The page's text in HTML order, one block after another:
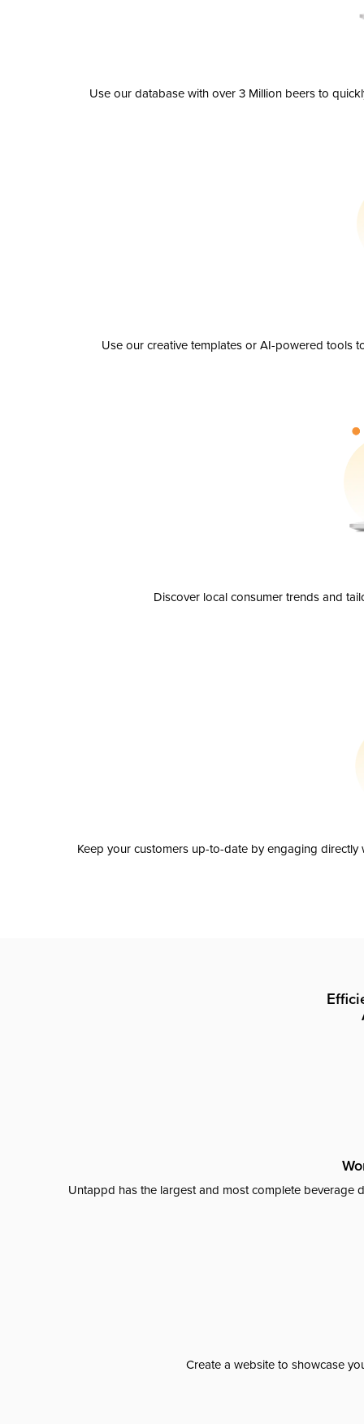
Use our database with over 3 Million beers to
Use our creative templates or AI-powered tools
Discover local consumer trends and
Keep your customers up-to-date by engaging
Untappd has the largest and most complete beverage
Create a website to showcase